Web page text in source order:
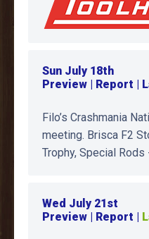
Sun July 18th
Preview | Report |
Filo’s Crashmania
meeting. Brisca F2
Trophy, Special Rods
Wed July 21st
Preview | Report |